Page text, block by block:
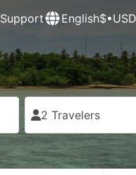
Support English$•USD
2 Travelers